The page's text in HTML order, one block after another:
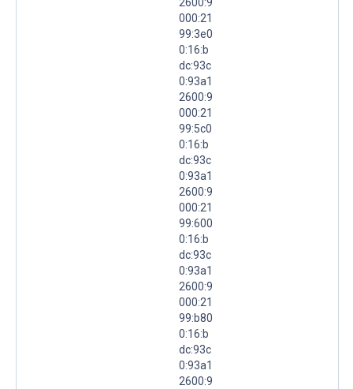
000:21
99:3e0
0:16:b
dc:93c
0:93a1
2600:9
000:21
99:5c0
0:16:b
dc:93c
0:93a1
2600:9
000:21
99:600
0:16:b
dc:93c
0:93a1
2600:9
000:21
99:b80
0:16:b
dc:93c
0:93a1
2600:9